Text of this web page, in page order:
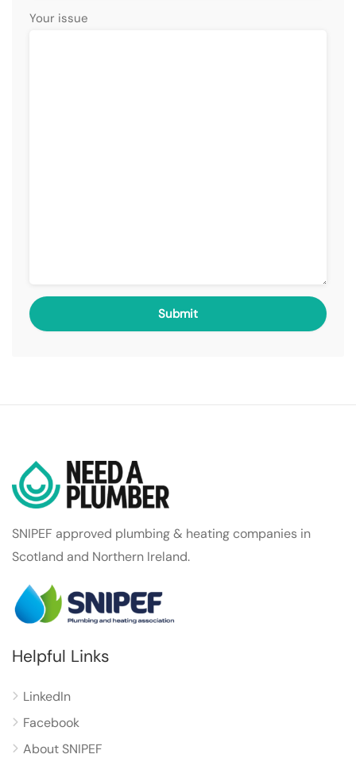
Your issue
SNIPEF approved plumbing & heating companies in
Scotland and Northern Ireland.
Helpful Links
LinkedIn
Facebook
About SNIPEF